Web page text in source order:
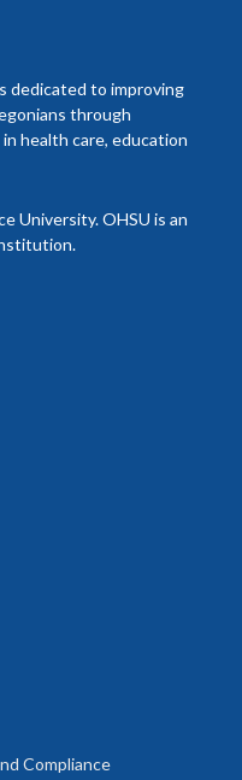
dedicated to improving
through
health care, education
University. OHSU is an
Compliance